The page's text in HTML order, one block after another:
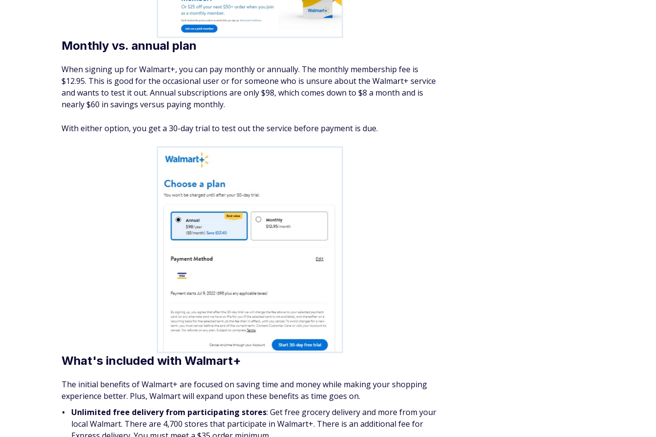
Monthly vs. annual plan
When signing up for Walmart+, you can pay monthly or annually. The monthly membership fee is
$12.95. This is good for the occasional user or for someone who is unsure about the Walmart+ service
and wants to test it out. Annual subscriptions are only $98, which comes down to $8 a month and is
nearly $60 in savings versus paying monthly.
With either option, you get a 30-day trial to test out the service before payment is due.
What's included with Walmart+
The initial benefits of Walmart+ are focused on saving time and money while making your shopping
experience better. Plus, Walmart will expand upon these benefits as time goes on.
Unlimited free delivery from participating stores: Get free grocery delivery and more from your
local Walmart. There are 4,700 stores that participate in Walmart+. There is an additional fee for